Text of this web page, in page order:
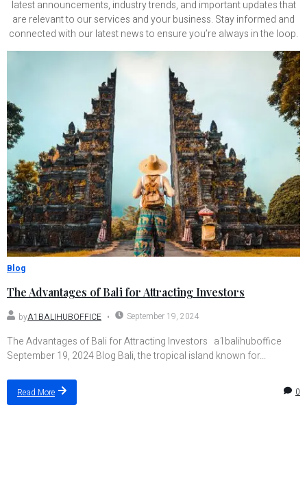
latest announcements, industry trends, and important updates that
are relevant to our services and your business. Stay informed and
connected with our latest news to ensure you’re always in the loop.
Blog
The Advantages of Bali for Attracting Investors
byA1BALIHUBOFFICE September 19, 2024
The Advantages of Bali for Attracting Investors a1balihuboffice
September 19, 2024 Blog Bali, the tropical island known for...
Read More 0